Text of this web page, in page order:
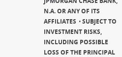
N.A. OR ANY OF ITS
AFFILIATES
SUBJECT TO
INVESTMENT RISKS,
INCLUDING POSSIBLE
LOSS OF THE PRINCIPAL